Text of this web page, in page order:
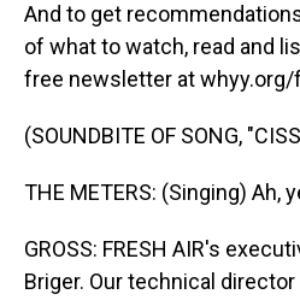
And to get
of what to watch, read and
free newsletter at whyy.org/
(SOUNDBITE OF SONG,
THE METERS: (Singing) Ah,
GROSS: FRESH AIR's
Briger. Our technical